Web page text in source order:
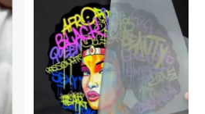
As requested.